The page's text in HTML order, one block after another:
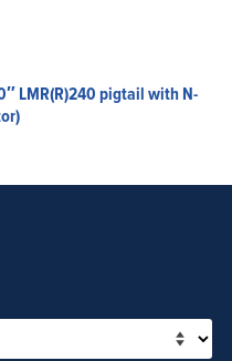
LMR(R)240 pigtail with N-